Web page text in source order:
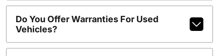
Do You Offer Warranties For Used
Vehicles?